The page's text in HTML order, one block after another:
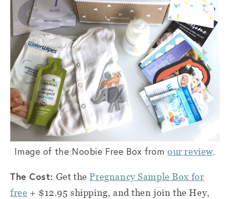
Image of the Noobie Free Box fromour review.
The Cost: Get thePregnancy Sample Box for
free + $12.95 shipping, and then join the Hey,